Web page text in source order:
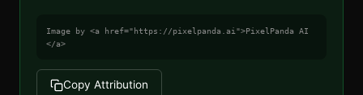
Image by <a href="https://pixelpanda.ai">PixelPanda AI
</a>
Copy Attribution